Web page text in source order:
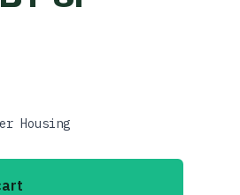
Housing